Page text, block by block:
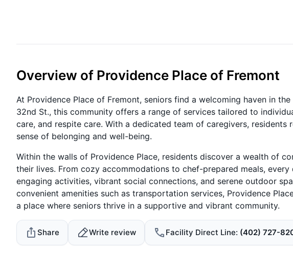
Overview of Providence Place of Fremont
At Providence Place of Fremont, seniors find a welcoming haven in
32nd St., this community offers a range of services tailored to
care, and respite care. With a dedicated team of caregivers,
sense of belonging and well-being.
Within the walls of Providence Place, residents discover a wealth of
their lives. From cozy accommodations to chef-prepared meals,
engaging activities, vibrant social connections, and serene outdoor
convenient amenities such as transportation services, Providence
a place where seniors thrive in a supportive and vibrant community.
Share Write review Facility Direct Line (402) 727-